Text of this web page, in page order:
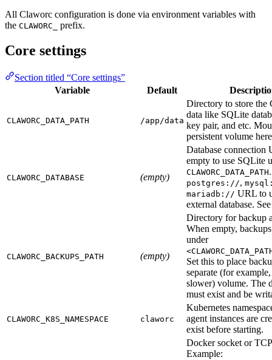
All Claworc configuration is done via environment variables with
the CLAWORC_ prefix.
Core settings
Section titled “Core settings”
Variable
Default
CLAWORC_DATA_PATH /app/data
Directory to store the
data like SQLite
key pair, and etc.
persistent volume
CLAWORC_DATABASE (empty)
Database connection
empty to use SQLite
CLAWORC_DATA_PATH
postgres://,
mariadb:// URL to
external database.
CLAWORC_BACKUPS_PATH (empty)
Directory for backup
When empty,
under
Set this to place
separate (for
slower) volume. The
must exist and be
CLAWORC_K8S_NAMESPACE claworc
Kubernetes
agent instances are
exist before starting.
Docker socket or
Example: